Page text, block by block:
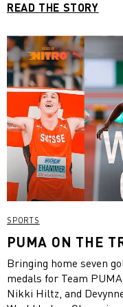
broken the outdoor
READ THE STORY
SPORTS
PUMA ON THE
Bringing home seven
medals for Team
Nikki Hiltz, and